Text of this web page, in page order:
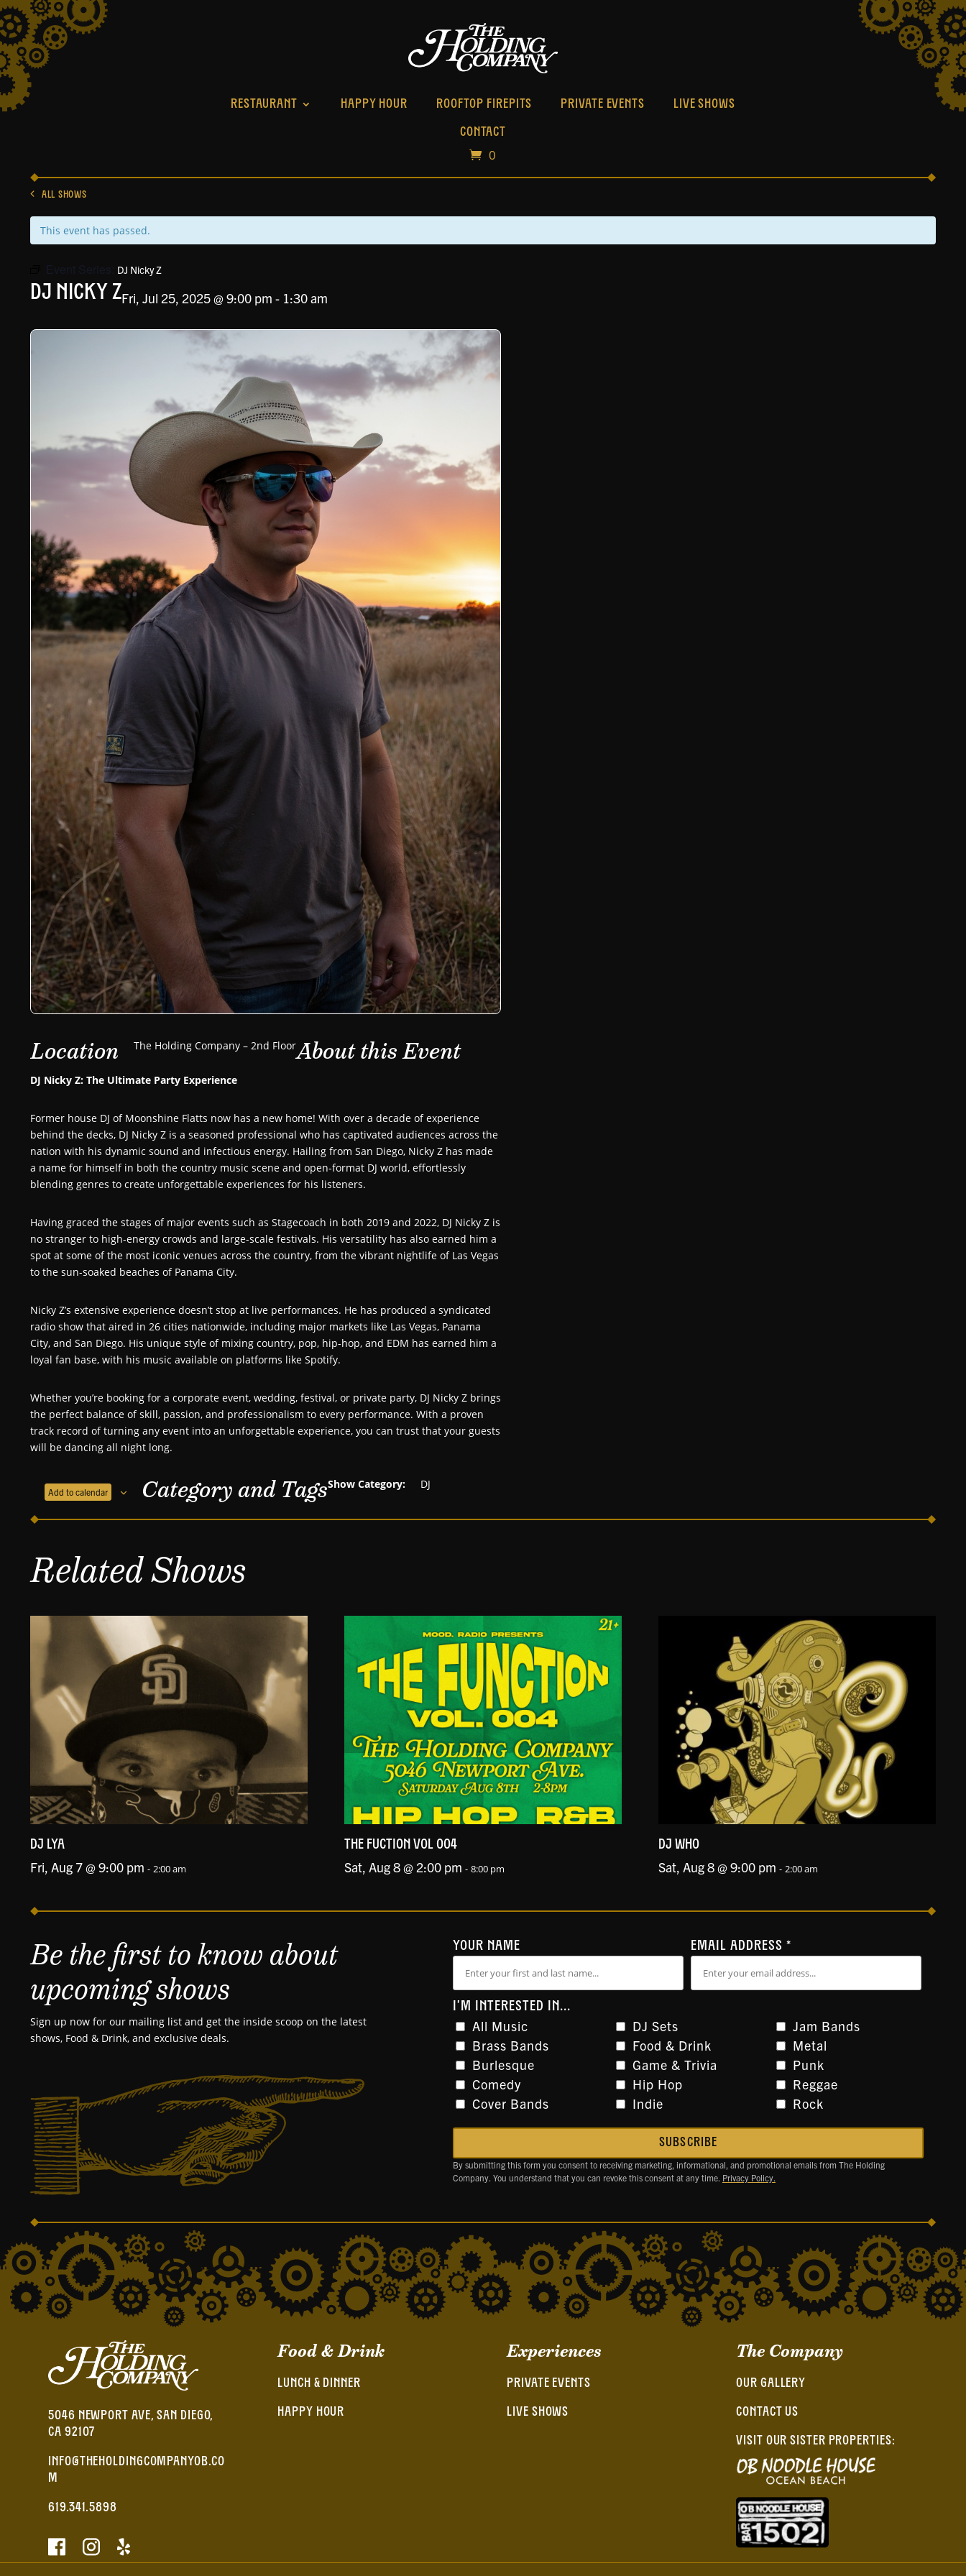
RESTAURANT HAPPY HOUR ROOFTOP FIREPITS PRIVATE EVENTS LIVE SHOWS
CONTACT
0
ALL SHOWS
This event has passed.
Event Series: DJ Nicky Z
DJ Nicky ZFri, Jul 25, 2025 @ 9:00 pm - 1:30 am
Location The Holding Company – 2nd FloorAbout this Event
DJ Nicky Z: The Ultimate Party Experience
Former house DJ of Moonshine Flatts now has a new home! With over a decade of experience
behind the decks, DJ Nicky Z is a seasoned professional who has captivated audiences across the
nation with his dynamic sound and infectious energy. Hailing from San Diego, Nicky Z has made
a name for himself in both the country music scene and open-format DJ world, effortlessly
blending genres to create unforgettable experiences for his listeners.
Having graced the stages of major events such as Stagecoach in both 2019 and 2022, DJ Nicky Z is
no stranger to high-energy crowds and large-scale festivals. His versatility has also earned him a
spot at some of the most iconic venues across the country, from the vibrant nightlife of Las Vegas
to the sun-soaked beaches of Panama City.
Nicky Z’s extensive experience doesn’t stop at live performances. He has produced a syndicated
radio show that aired in 26 cities nationwide, including major markets like Las Vegas, Panama
City, and San Diego. His unique style of mixing country, pop, hip-hop, and EDM has earned him a
loyal fan base, with his music available on platforms like Spotify.
Whether you’re booking for a corporate event, wedding, festival, or private party, DJ Nicky Z brings
the perfect balance of skill, passion, and professionalism to every performance. With a proven
track record of turning any event into an unforgettable experience, you can trust that your guests
will be dancing all night long.
Add to calendar Category and TagsShow Category: DJ
Related Shows
DJ LYA
Fri, Aug 7 @ 9:00 pm - 2:00 am
THE FUCTION VOL 004
Sat, Aug 8 @ 2:00 pm - 8:00 pm
DJ WHO
Sat, Aug 8 @ 9:00 pm - 2:00 am
Be the first to know about
upcoming shows
Sign up now for our mailing list and get the inside scoop on the latest
shows, Food & Drink, and exclusive deals.
YOUR NAME EMAIL ADDRESS*
I'M INTERESTED IN...
All Music
Brass Bands
Burlesque
Comedy
Cover Bands
DJ Sets
Food & Drink
Game & Trivia
Hip Hop
Indie
Jam Bands
Metal
Punk
Reggae
Rock
By submitting this form you consent to receiving marketing, informational, and promotional emails from The Holding
Company. You understand that you can revoke this consent at any time. Privacy Policy.
5046 NEWPORT AVE, SAN DIEGO,
CA 92107
INFO@THEHOLDINGCOMPANYOB.CO
M
619.341.5898
Food & Drink
LUNCH & DINNER
HAPPY HOUR
Experiences
PRIVATE EVENTS
LIVE SHOWS
The Company
OUR GALLERY
CONTACT US
VISIT OUR SISTER PROPERTIES: